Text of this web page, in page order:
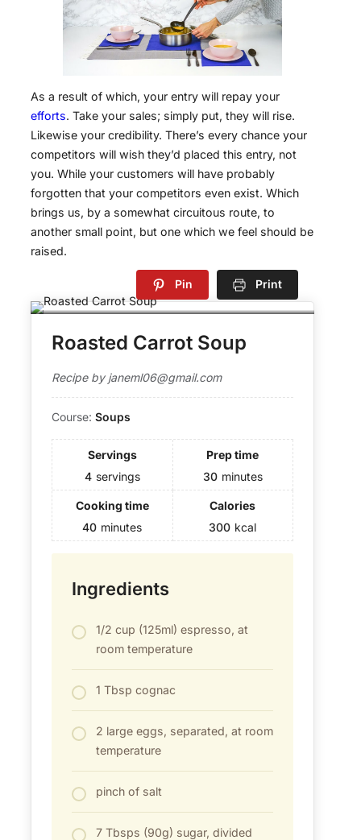
As a result of which, your entry will repay your
efforts. Take your sales; simply put, they will rise.
Likewise your credibility. There’s every chance your
competitors will wish they’d placed this entry, not
you. While your customers will have probably
forgotten that your competitors even exist. Which
brings us, by a somewhat circuitous route, to
another small point, but one which we feel should be
raised.
Pin Print
Roasted Carrot Soup
Recipe by janeml06@gmail.com
Course: Soups
Servings
4 servings
Prep time
30 minutes
Cooking time
40 minutes
Calories
300 kcal
Ingredients
1/2 cup (125ml) espresso, at
room temperature
1 Tbsp cognac
2 large eggs, separated, at room
temperature
pinch of salt
7 Tbsps (90g) sugar, divided